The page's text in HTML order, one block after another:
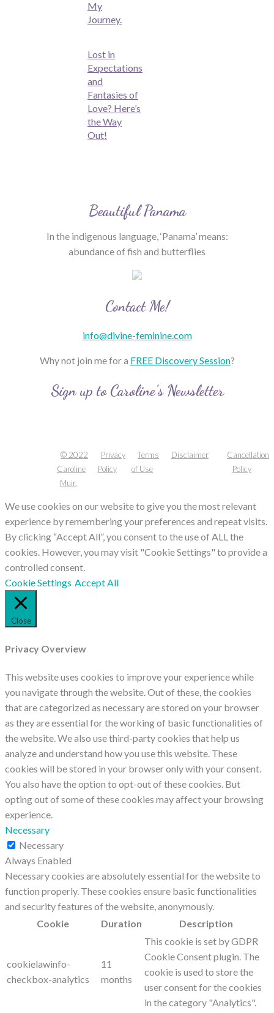
My
Journey.
Lost in
Expectations
and
Fantasies of
Love? Here’s
the Way
Out!
Beautiful Panama
In the indigenous language, ‘Panama’ means:
abundance of fish and butterflies
Contact Me!
info@divine-feminine.com
Why not join me for a FREE Discovery Session?
Sign up to Caroline’s Newsletter
© 2022
Caroline
Muir.
Privacy
Policy
Terms
of Use
Disclaimer
Cancellation
Policy
We use cookies on our website to give you the most relevant
experience by remembering your preferences and repeat visits.
By clicking “Accept All”, you consent to the use of ALL the
cookies. However, you may visit "Cookie Settings" to provide a
controlled consent.
Cookie Settings Accept All
Close
Privacy Overview
This website uses cookies to improve your experience while
you navigate through the website. Out of these, the cookies
that are categorized as necessary are stored on your browser
as they are essential for the working of basic functionalities of
the website. We also use third-party cookies that help us
analyze and understand how you use this website. These
cookies will be stored in your browser only with your consent.
You also have the option to opt-out of these cookies. But
opting out of some of these cookies may affect your browsing
experience.
Necessary
Necessary
Always Enabled
Necessary cookies are absolutely essential for the website to
function properly. These cookies ensure basic functionalities
and security features of the website, anonymously.
Cookie
Duration Description
cookielawinfo-
checkbox-analytics
11
months
This cookie is set by GDPR
Cookie Consent plugin. The
cookie is used to store the
user consent for the cookies
in the category "Analytics".